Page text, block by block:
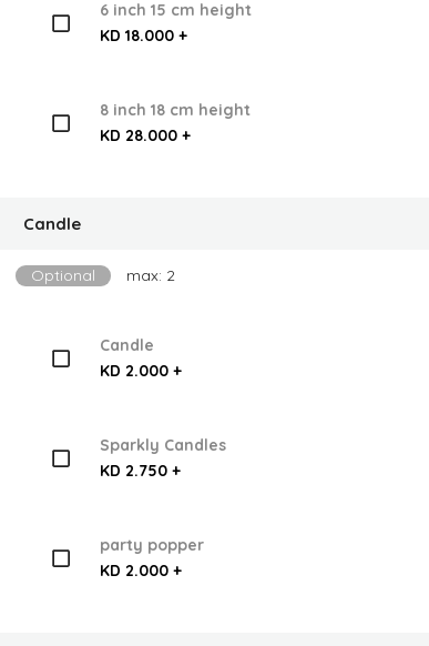
6 inch 15 cm height
KD 18.000 +
8 inch 18 cm height
KD 28.000 +
Candle
Optional max: 2
Candle
KD 2.000 +
Sparkly Candles
KD 2.750 +
party popper
KD 2.000 +